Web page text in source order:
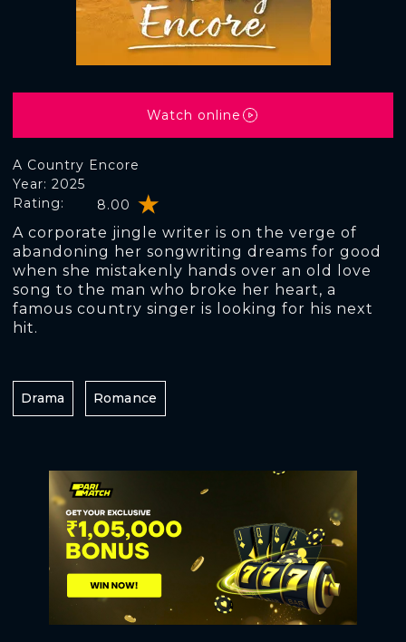
A Country Encore
Rating: 8.00
Year: 2025
A corporate jingle writer is on the verge of
abandoning her songwriting dreams for good
when she mistakenly hands over an old love
song to the man who broke her heart, a
famous country singer is looking for his next
hit.
Watch online
Drama Romance